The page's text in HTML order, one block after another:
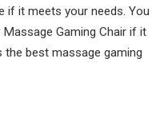
if it meets your needs. You
Gaming Chair if it
best massage gaming